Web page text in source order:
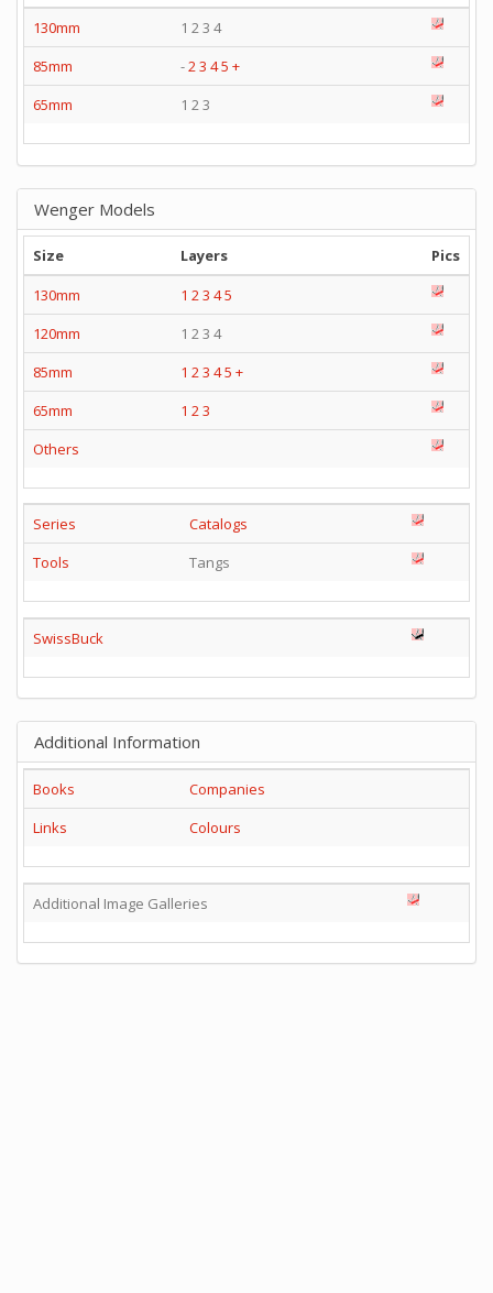
130mm
1 2 3 4
85mm
-23 45 +
65mm
1 2 3
Wenger Models
Size Layers
Pics
130mm
1 2 3 45
120mm
1 2 3 4
85mm
1 2 3 45 +
65mm
1 2 3
Others
Series
Catalogs
Tools
Tangs
SwissBuck
Additional Information
Books
Companies
Links
Colours
Additional Image Galleries